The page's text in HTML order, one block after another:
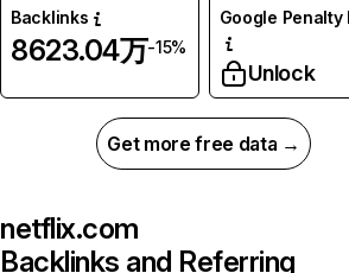
Backlinks
8623.04万-15%
Google Penalty
Unlock
Get more free data →
netflix.com
Backlinks and Referring